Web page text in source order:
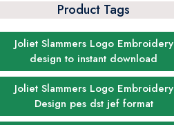
Product Tags
Joliet Slammers Logo Embroidery
design to instant download
Joliet Slammers Logo Embroidery
Design pes dst jef format